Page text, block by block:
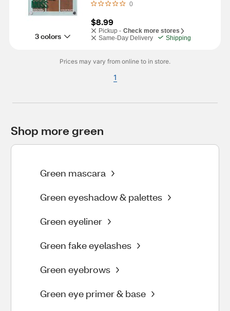
3 colors
0
$8.99
Pickup - Check more stores
Same-Day Delivery
Shipping
Prices may vary from online to in store.
1
Shop more green
Green mascara
Green eyeshadow & palettes
Green eyeliner
Green fake eyelashes
Green eyebrows
Green eye primer & base